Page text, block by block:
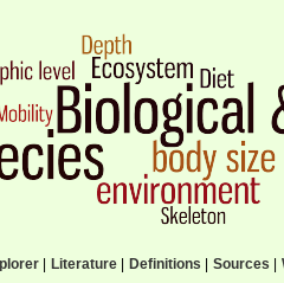
| Literature| Definitions Sources